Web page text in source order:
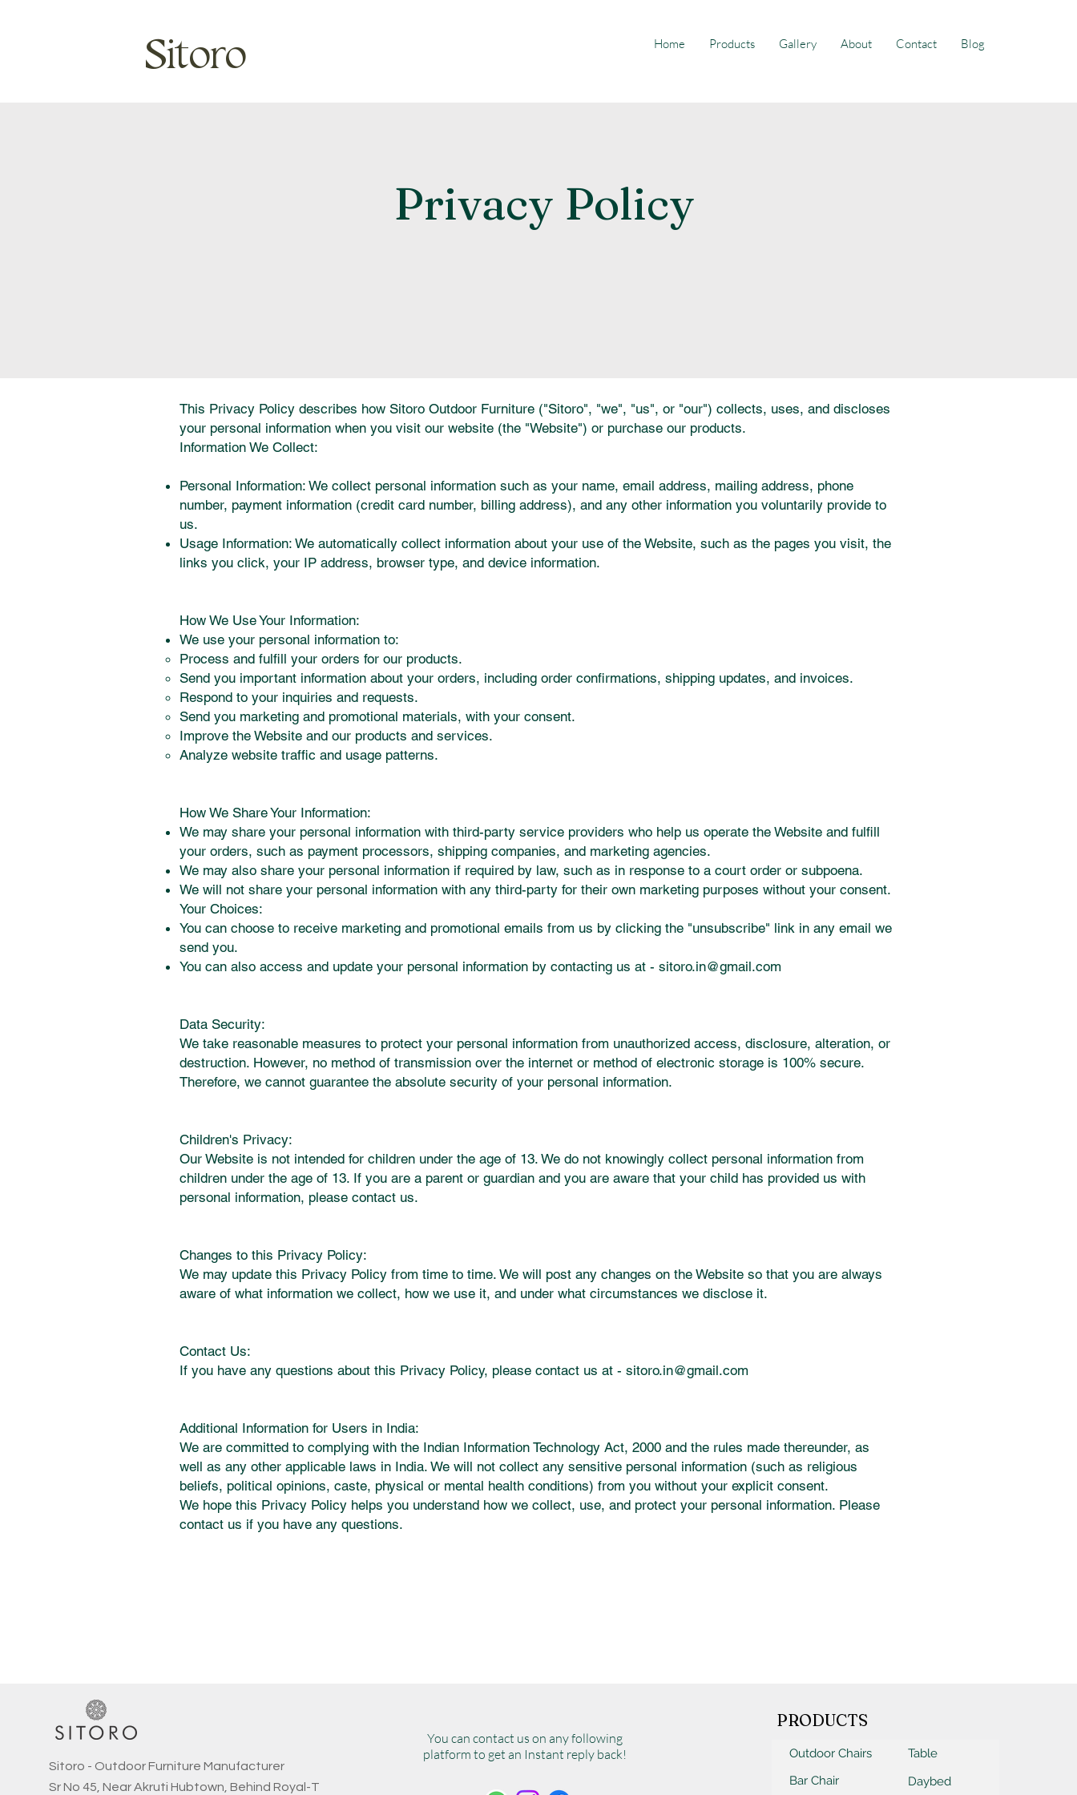
Sitoro Home Products Gallery About Contact Blog
Privacy Policy
This Privacy Policy describes how Sitoro Outdoor Furniture ("Sitoro", "we", "us", or "our") collects, uses, and discloses
your personal information when you visit our website (the "Website") or purchase our products.
Information We Collect:
Personal Information: We collect personal information such as your name, email address, mailing address, phone
number, payment information (credit card number, billing address), and any other information you voluntarily provide to
us.
Usage Information: We automatically collect information about your use of the Website, such as the pages you visit, the
links you click, your IP address, browser type, and device information.
How We Use Your Information:
We use your personal information to:
Process and fulfill your orders for our products.
Send you important information about your orders, including order confirmations, shipping updates, and invoices.
Respond to your inquiries and requests.
Send you marketing and promotional materials, with your consent.
Improve the Website and our products and services.
Analyze website traffic and usage patterns.
How We Share Your Information:
We may share your personal information with third-party service providers who help us operate the Website and fulfill
your orders, such as payment processors, shipping companies, and marketing agencies.
We may also share your personal information if required by law, such as in response to a court order or subpoena.
We will not share your personal information with any third-party for their own marketing purposes without your consent.
Your Choices:
You can choose to receive marketing and promotional emails from us by clicking the "unsubscribe" link in any email we
send you.
You can also access and update your personal information by contacting us at - sitoro.in@gmail.com
Data Security:
We take reasonable measures to protect your personal information from unauthorized access, disclosure, alteration, or
destruction. However, no method of transmission over the internet or method of electronic storage is 100% secure.
Therefore, we cannot guarantee the absolute security of your personal information.
Children's Privacy:
Our Website is not intended for children under the age of 13. We do not knowingly collect personal information from
children under the age of 13. If you are a parent or guardian and you are aware that your child has provided us with
personal information, please contact us.
Changes to this Privacy Policy:
We may update this Privacy Policy from time to time. We will post any changes on the Website so that you are always
aware of what information we collect, how we use it, and under what circumstances we disclose it.
Contact Us:
If you have any questions about this Privacy Policy, please contact us at - sitoro.in@gmail.com
Additional Information for Users in India:
We are committed to complying with the Indian Information Technology Act, 2000 and the rules made thereunder, as
well as any other applicable laws in India. We will not collect any sensitive personal information (such as religious
beliefs, political opinions, caste, physical or mental health conditions) from you without your explicit consent.
We hope this Privacy Policy helps you understand how we collect, use, and protect your personal information. Please
contact us if you have any questions.
Sitoro - Outdoor Furniture Manufacturer
Sr No 45, Near Akruti Hubtown, Behind Royal-T
You can contact us on any following
platform to get an Instant reply back!
PRODUCTS
Outdoor Chairs
Bar Chair
Table
Daybed